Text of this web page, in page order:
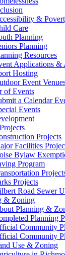
&
Care
Planning
Planning
Resources
Applications &
Hosting
Event
of Events
a Calendar
Events
Projects
Facilities
Bylaw
Program
Projects
Road Sewer
& Zoning
Planning &
Planning
Community
Community
Use & Zoning